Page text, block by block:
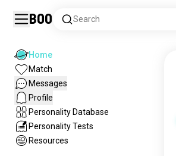
Boo Search
Home
Match
Messages
Profile
Personality Database
Personality Tests
Resources